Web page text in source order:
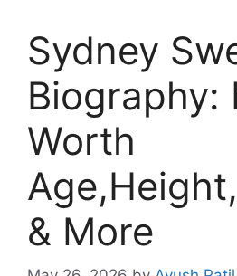
Sydney
Biography:
Worth
& More